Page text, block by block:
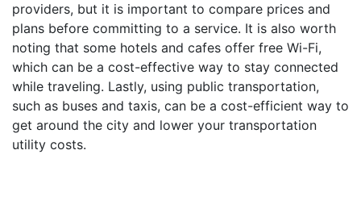
providers, but it is important to compare prices and
plans before committing to a service. It is also worth
noting that some hotels and cafes offer free Wi-Fi,
which can be a cost-effective way to stay connected
while traveling. Lastly, using public transportation,
such as buses and taxis, can be a cost-efficient way to
get around the city and lower your transportation
utility costs.